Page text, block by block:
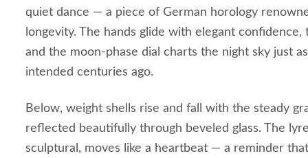
quiet dance — a piece of German horology
longevity. The hands glide with elegant confidence,
and the moon‑phase dial charts the night sky just
intended centuries ago.
Below, weight shells rise and fall with the steady
reflected beautifully through beveled glass. The
sculptural, moves like a heartbeat — a reminder